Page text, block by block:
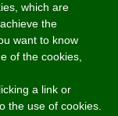
which are
the
want to know
of the cookies,
a link or
the use of cookies.